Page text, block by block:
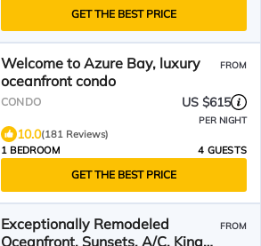
GET THE BEST PRICE
Welcome to Azure Bay, luxury
oceanfront condo
FROM
CONDO US $615
PER NIGHT
10.0(181 Reviews)
1 BEDROOM
4 GUESTS
GET THE BEST PRICE
Exceptionally Remodeled
Oceanfront, Sunsets, A/C, King
FROM